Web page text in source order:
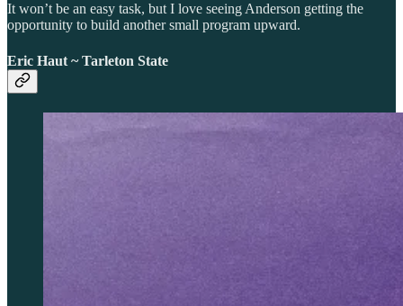
It won’t be an easy task, but I love seeing Anderson getting the
opportunity to build another small program upward.
Eric Haut ~ Tarleton State